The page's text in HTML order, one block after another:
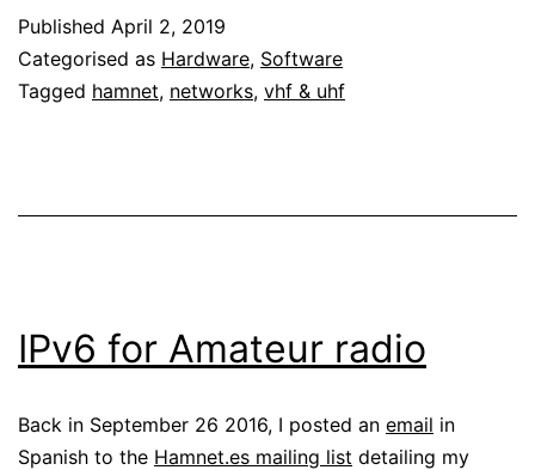
70cm
Published April 2, 2019
Categorised as Hardware, Software
Tagged hamnet, networks, vhf & uhf
IPv6 for Amateur radio
Back in September 26 2016, I posted an email in
Spanish to the Hamnet.es mailing list detailing my